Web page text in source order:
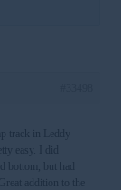
track in Leddy
easy. I did
bottom, but had
addition to the